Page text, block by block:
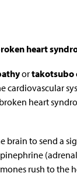
heart
ortakotsubo
cardiovascular
heart
brain to send a
rush to the